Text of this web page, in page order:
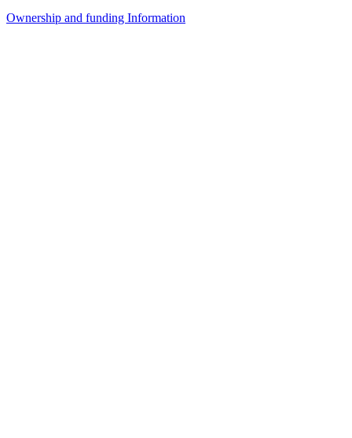
Ownership and funding Information